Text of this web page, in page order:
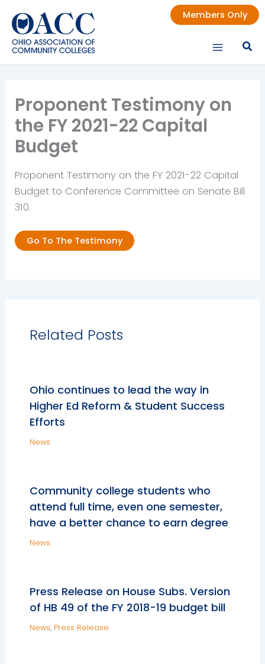
content
Members Only
Proponent Testimony on
the FY 2021-22 Capital
Budget
Proponent Testimony on the FY 2021-22 Capital
Budget to Conference Committee on Senate Bill
310.
Go To The Testimony
Related Posts
Ohio continues to lead the way in
Higher Ed Reform & Student Success
Efforts
News
Community college students who
attend full time, even one semester,
have a better chance to earn degree
News
Press Release on House Subs. Version
of HB 49 of the FY 2018-19 budget bill
News, Press Release